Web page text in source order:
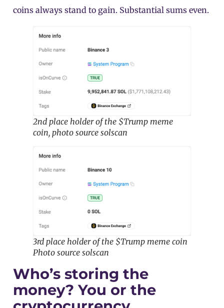
coins always stand to gain. Substantial sums even.
2nd place holder of the $Trump meme
coin, photo source solscan
3rd place holder of the $Trump meme coin
Photo source solscan
Who’s storing the
money? You or the